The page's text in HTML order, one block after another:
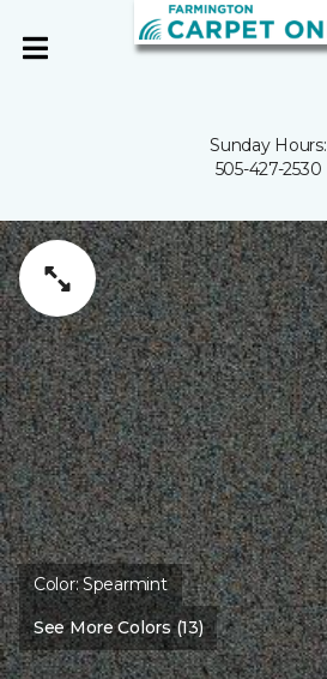
Sunday Hours:
505-427-2530
Color:Spearmint
See More Colors (13)